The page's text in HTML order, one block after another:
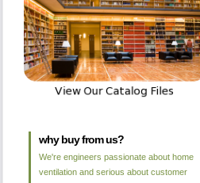
why buy from us?
We're engineers passionate about home
ventilation and serious about customer